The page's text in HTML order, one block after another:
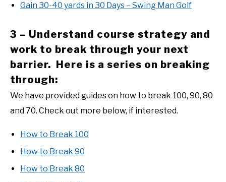
Gain 30-40 yards in 30 Days – Swing Man Golf
3 – Understand course strategy and
work to break through your next
barrier. Here is a series on breaking
through:
We have provided guides on how to break 100, 90, 80
and 70. Check out more below, if interested.
How to Break 100
How to Break 90
How to Break 80